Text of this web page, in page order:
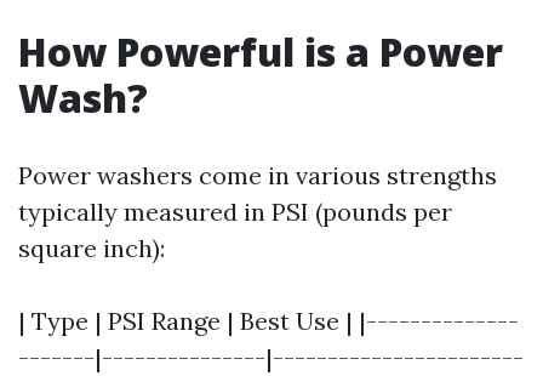
How Powerful is a Power
Wash?
Power washers come in various strengths
typically measured in PSI (pounds per
square inch):
| Type | PSI Range | Best Use | |--------------
-------|---------------|-----------------------